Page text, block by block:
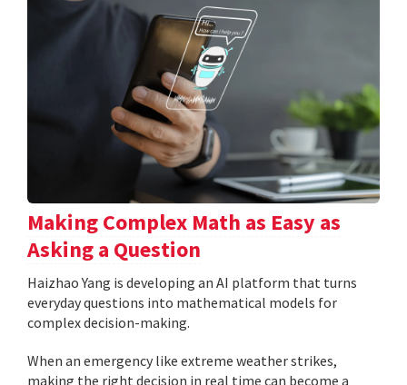
Making Complex Math as Easy as
Asking a Question
Haizhao Yang is developing an AI platform that turns
everyday questions into mathematical models for
complex decision-making.
When an emergency like extreme weather strikes,
making the right decision in real time can become a